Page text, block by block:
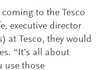
to the Tesco
executive director
at Tesco, they would
“It’s all about
use those